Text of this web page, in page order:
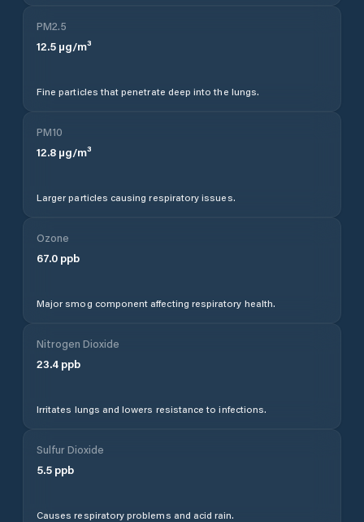
PM2.5
12.5 µg/m³
Fine particles that penetrate deep into the lungs.
PM10
12.8 µg/m³
Larger particles causing respiratory issues.
Ozone
67.0 ppb
Major smog component affecting respiratory health.
Nitrogen Dioxide
23.4 ppb
Irritates lungs and lowers resistance to infections.
Sulfur Dioxide
5.5 ppb
Causes respiratory problems and acid rain.